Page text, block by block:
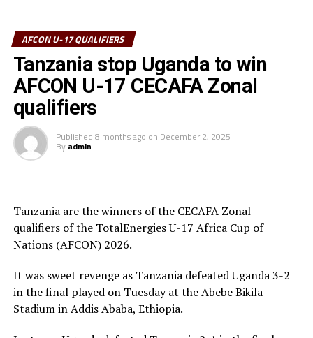
tournament received his Award from the CECAFA Acting
President and President of the Burundi Football
Federation, Alexandre Muyenge.
Prof. Palamagamba Kabudi, the Tanzania Minister of
Information, Culture, Arts and Sports handed of the
Best Coach Award to Elieneza Nicolaus Nsangazelu.
Gold Medalists – Tanzania
Bronze Medalists – Ethiopia
AFCON U-17 QUALIFIERS
Tanzania stop Uganda to win
AFCON U-17 CECAFA Zonal
qualifiers
Published 8 months ago on December 2, 2025
By admin
Tanzania are the winners of the CECAFA Zonal
qualifiers of the TotalEnergies U-17 Africa Cup of
Nations (AFCON) 2026.
It was sweet revenge as Tanzania defeated Uganda 3-2
in the final played on Tuesday at the Abebe Bikila
Stadium in Addis Ababa, Ethiopia.